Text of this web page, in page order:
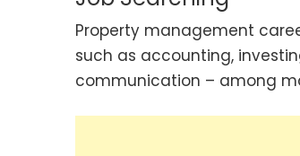
Property management
such as accounting,
communication – among